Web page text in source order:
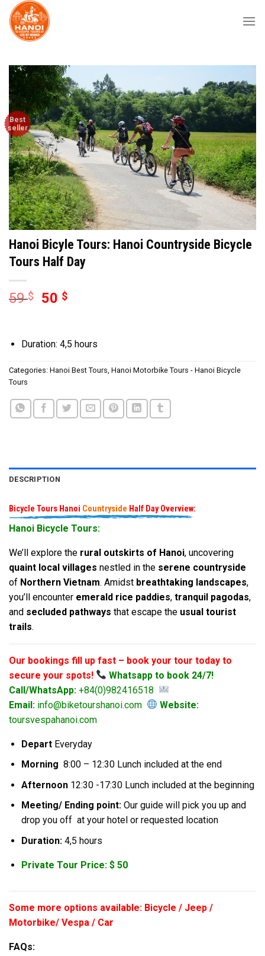
Skip
content
Best
seller
Hanoi Bicyle Tours: Hanoi Countryside Bicycle
Tours Half Day
59$ 50 $
Duration: 4,5 hours
Categories: Hanoi Best Tours, Hanoi Motorbike Tours - Hanoi Bicycle
Tours
DESCRIPTION
Bicycle Tours Hanoi Countryside Half Day Overview:
Hanoi Bicycle Tours:
We’ll explore the rural outskirts of Hanoi, uncovering
quaint local villages nestled in the serene countryside
of Northern Vietnam. Amidst breathtaking landscapes,
you’ll encounter emerald rice paddies, tranquil pagodas,
and secluded pathways that escape the usual tourist
trails.
Our bookings fill up fast – book your tour today to
secure your spots!
Whatsapp to book 24/7!
Call/WhatsApp: +84(0)982416518
Email: info@biketourshanoi.com
Website:
toursvespahanoi.com
DepartEveryday
Morning 8:00 – 12:30 Lunch included at the end
Afternoon 12:30 -17:30 Lunch included at the beginning
Meeting/ Ending point: Our guide will pick you up and
drop you off at your hotel or requested location
Duration: 4,5 hours
Private Tour Price: $ 50
Some more options available: Bicycle / Jeep /
Motorbike/ Vespa / Car
FAQs: